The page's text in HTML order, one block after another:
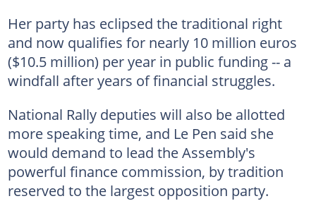
Her party has eclipsed the traditional right
and now qualifies for nearly 10 million euros
($10.5 million) per year in public funding -- a
windfall after years of financial struggles.
National Rally deputies will also be allotted
more speaking time, and Le Pen said she
would demand to lead the Assembly's
powerful finance commission, by tradition
reserved to the largest opposition party.